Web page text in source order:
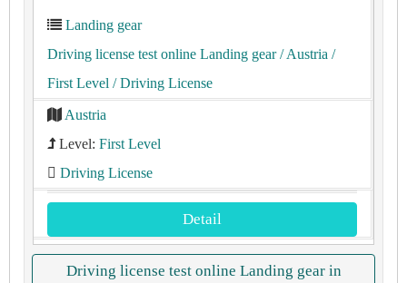
Landing gear
Driving license test online Landing gear/ Austria /
First Level / Driving License
Austria
Level: First Level
Driving License
Detail
Driving license test online Landing gear in